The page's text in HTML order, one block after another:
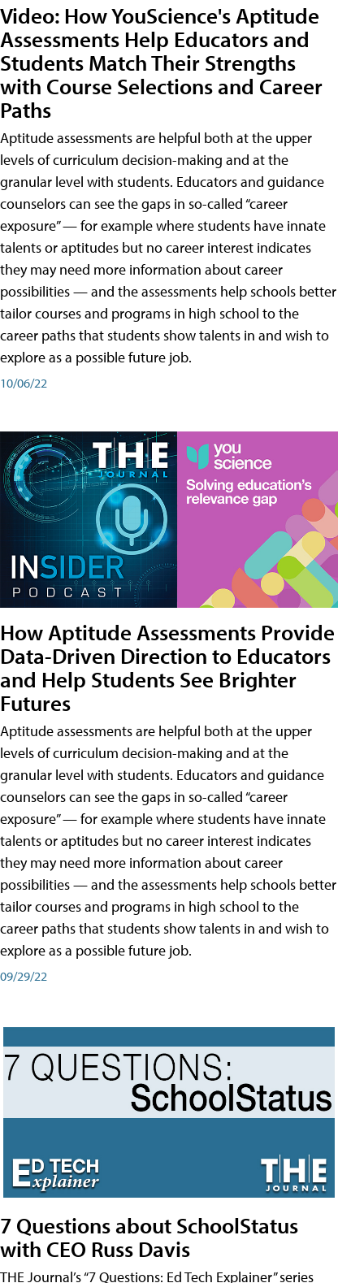
Video: How YouScience's Aptitude
Assessments Help Educators and
Students Match Their Strengths
with Course Selections and Career
Paths
Aptitude assessments are helpful both at the upper
levels of curriculum decision-making and at the
granular level with students. Educators and guidance
counselors can see the gaps in so-called “career
exposure” — for example where students have innate
talents or aptitudes but no career interest indicates
they may need more information about career
possibilities — and the assessments help schools better
tailor courses and programs in high school to the
career paths that students show talents in and wish to
explore as a possible future job.
10/06/22
How Aptitude Assessments Provide
Data-Driven Direction to Educators
and Help Students See Brighter
Futures
Aptitude assessments are helpful both at the upper
levels of curriculum decision-making and at the
granular level with students. Educators and guidance
counselors can see the gaps in so-called “career
exposure” — for example where students have innate
talents or aptitudes but no career interest indicates
they may need more information about career
possibilities — and the assessments help schools better
tailor courses and programs in high school to the
career paths that students show talents in and wish to
explore as a possible future job.
09/29/22
7 Questions about SchoolStatus
with CEO Russ Davis
THE Journal’s “7 Questions: Ed Tech Explainer” series